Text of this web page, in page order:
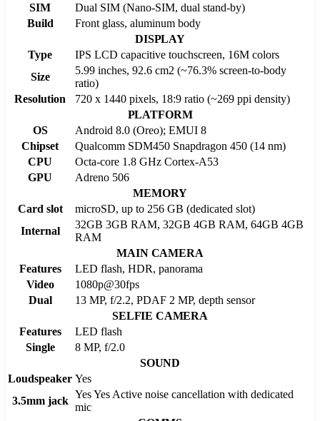
SIM
Dual SIM (Nano-SIM, dual stand-by)
Build
Front glass, aluminum body
DISPLAY
Type
IPS LCD capacitive touchscreen, 16M colors
Size
5.99 inches, 92.6 cm2 (~76.3% screen-to-body
ratio)
Resolution
720 x 1440 pixels, 18:9 ratio (~269 ppi density)
PLATFORM
OS
Android 8.0 (Oreo); EMUI 8
Chipset
Qualcomm SDM450 Snapdragon 450 (14 nm)
CPU
Octa-core 1.8 GHz Cortex-A53
GPU
Adreno 506
MEMORY
Card slot
microSD, up to 256 GB (dedicated slot)
Internal
32GB 3GB RAM, 32GB 4GB RAM, 64GB 4GB
RAM
MAIN CAMERA
Features
LED flash, HDR, panorama
Video
1080p@30fps
Dual
13 MP, f/2.2, PDAF 2 MP, depth sensor
SELFIE CAMERA
Features
LED flash
Single
8 MP, f/2.0
SOUND
Loudspeaker Yes
3.5mm jack
Yes Yes Active noise cancellation with dedicated
mic